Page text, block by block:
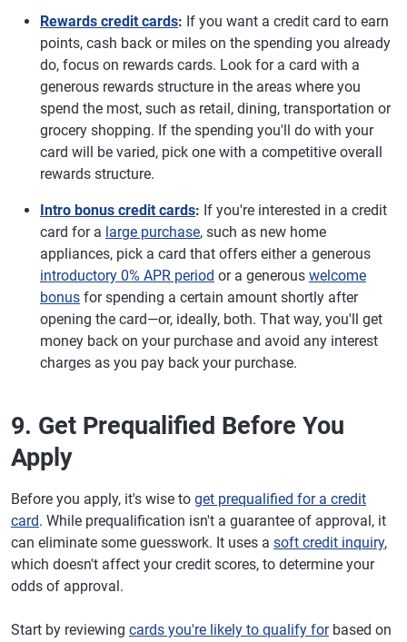
Rewards credit cards: If you want a credit card to earn
points, cash back or miles on the spending you already
do, focus on rewards cards. Look for a card with a
generous rewards structure in the areas where you
spend the most, such as retail, dining, transportation or
grocery shopping. If the spending you'll do with your
card will be varied, pick one with a competitive overall
rewards structure.
Intro bonus credit cards: If you're interested in a credit
card for a large purchase, such as new home
appliances, pick a card that offers either a generous
introductory 0% APR period or a generous welcome
bonus for spending a certain amount shortly after
opening the card—or, ideally, both. That way, you'll get
money back on your purchase and avoid any interest
charges as you pay back your purchase.
9. Get Prequalified Before You
Apply
Before you apply, it's wise to get prequalified for a credit
card. While prequalification isn't a guarantee of approval, it
can eliminate some guesswork. It uses a soft credit inquiry,
which doesn't affect your credit scores, to determine your
odds of approval.
Start by reviewing cards you're likely to qualify forbased on